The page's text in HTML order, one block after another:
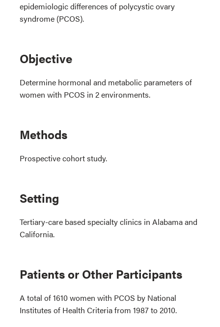
epidemiologic differences of polycystic ovary
syndrome (PCOS).
Objective
Determine hormonal and metabolic parameters of
women with PCOS in 2 environments.
Methods
Prospective cohort study.
Setting
Tertiary-care based specialty clinics in Alabama and
California.
Patients or Other Participants
A total of 1610 women with PCOS by National
Institutes of Health Criteria from 1987 to 2010.